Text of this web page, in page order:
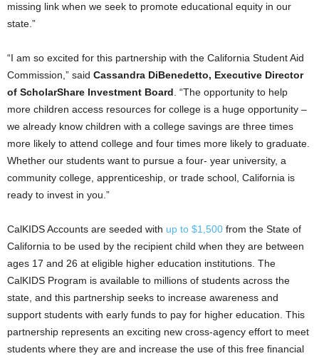
missing link when we seek to promote educational equity in our
state.”
“I am so excited for this partnership with the California Student Aid
Commission,” said Cassandra DiBenedetto, Executive Director
of ScholarShare Investment Board. “The opportunity to help
more children access resources for college is a huge opportunity –
we already know children with a college savings are three times
more likely to attend college and four times more likely to graduate.
Whether our students want to pursue a four- year university, a
community college, apprenticeship, or trade school, California is
ready to invest in you.”
CalKIDS Accounts are seeded with up to $1,500 from the State of
California to be used by the recipient child when they are between
ages 17 and 26 at eligible higher education institutions. The
CalKIDS Program is available to millions of students across the
state, and this partnership seeks to increase awareness and
support students with early funds to pay for higher education. This
partnership represents an exciting new cross-agency effort to meet
students where they are and increase the use of this free ﬁnancial